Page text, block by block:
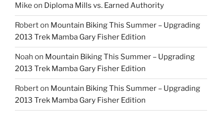
Mike on Diploma Mills vs. Earned Authority
Roberton Mountain Biking This Summer – Upgrading
2013 Trek Mamba Gary Fisher Edition
Noah on Mountain Biking This Summer – Upgrading
2013 Trek Mamba Gary Fisher Edition
Roberton Mountain Biking This Summer – Upgrading
2013 Trek Mamba Gary Fisher Edition